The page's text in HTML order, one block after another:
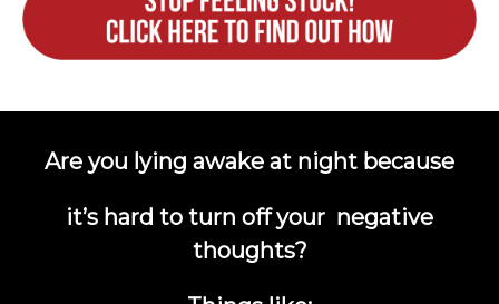
Are you lying awake at night because
it’s hard to turn off your negative
thoughts?